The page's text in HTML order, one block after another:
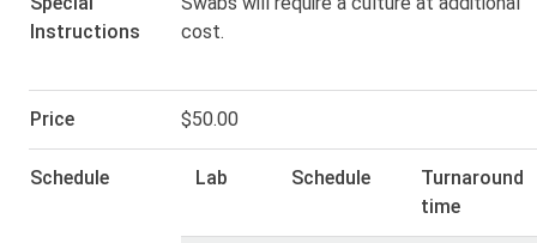
Instructions
cost.
Price $50.00
Schedule Lab Schedule
Turnaround
time